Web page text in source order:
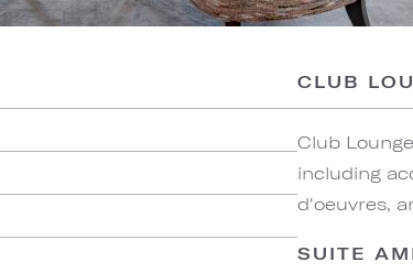
CLUB
Club
including
d'oeuvres,
SUITE